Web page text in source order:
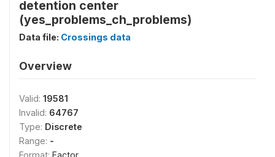
detention center
(yes_problems_ch_problems)
Data file: Crossings data
Overview
Valid: 19581
Invalid: 64767
Type: Discrete
Range: -
Format: Factor